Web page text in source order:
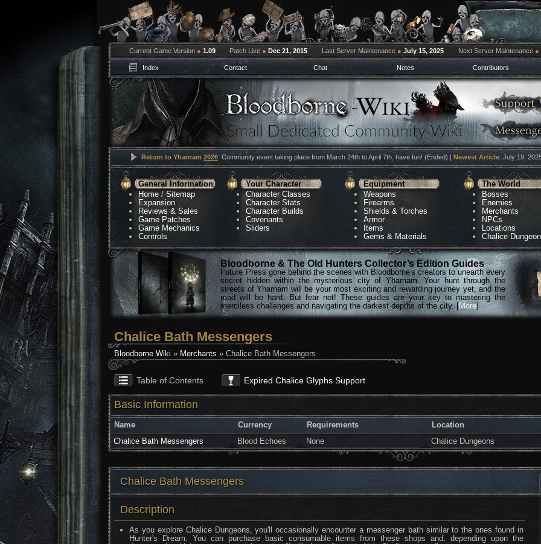
Current Game Version ● 1.09 Patch Live ● Dec 21, 2015 Last Server Maintenance ● July 15, 2025 Next Server Maintenance ●
Index Contact Chat Notes Contributors
Return to Yharnam 2026: Community event taking place from March 24th to April 7th, have fun! (Ended) | Newest Article: July 19,
General Information
Home /Sitemap
Expansion
Reviews & Sales
Game Patches
Game Mechanics
Controls
Your Character
Character Classes
Character Stats
Character Builds
Covenants
Sliders
Equipment
Weapons
Firearms
Shields & Torches
Armor
Items
Gems & Materials
The World
Bosses
Enemies
Merchants
NPCs
Locations
Chalice
Bloodborne & The Old Hunters Collector’s Edition Guides
Future Press gone behind the scenes with Bloodborne's creators to unearth every
secret hidden within the mysterious city of Yharnam. Your hunt through the
streets of Yharnam will be your most exciting and rewarding journey yet, and the
road will be hard. But fear not! These guides are your key to mastering the
merciless challenges and navigating the darkest depths of the city. [More]
Chalice Bath Messengers
Bloodborne Wiki » Merchants » Chalice Bath Messengers
Table of Contents Expired Chalice Glyphs Support
Basic Information
Name Currency Requirements
Location
Chalice Bath Messengers
Blood Echoes None Chalice Dungeons
Chalice Bath Messengers
Description
As you explore Chalice Dungeons, you'll occasionally encounter a messenger bath similar to the ones found in
Hunter's Dream. You can purchase basic consumable items from these shops and, depending upon the